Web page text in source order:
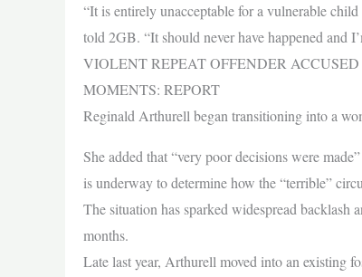
“It is entirely unacceptable for a vulnerable
told 2GB. “It should never have happened and
VIOLENT REPEAT OFFENDER
MOMENTS: REPORT
Reginald Arthurell began transitioning into a
She added that “very poor decisions were
is underway to determine how the “terrible”
The situation has sparked widespread
months.
Late last year, Arthurell moved into an existing